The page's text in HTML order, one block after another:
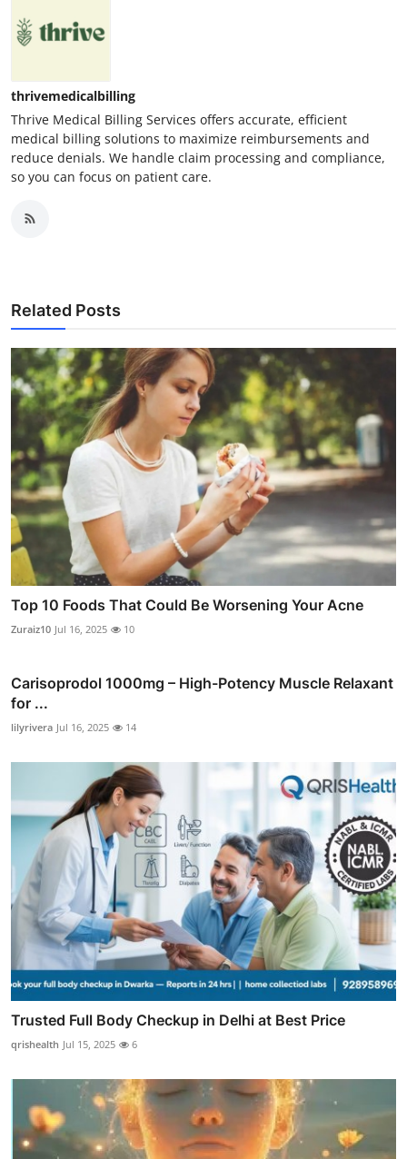
thrivemedicalbilling
Thrive Medical Billing Services offers accurate, efficient
medical billing solutions to maximize reimbursements and
reduce denials. We handle claim processing and compliance,
so you can focus on patient care.
Related Posts
Top 10 Foods That Could Be Worsening Your Acne
Zuraiz10 Jul 16, 2025 10
Carisoprodol 1000mg – High-Potency Muscle Relaxant
for ...
lilyrivera Jul 16, 2025 14
Trusted Full Body Checkup in Delhi at Best Price
qrishealth Jul 15, 2025 6